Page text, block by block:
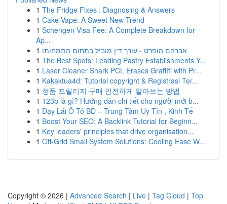
1 The Fridge Fixes : Diagnosing & Answers
1 Cake Vape: A Sweet New Trend
1 Schengen Visa Fee: A Complete Breakdown for
Ap...
1 אברהם הופרט - עורך דין מוביל בתחום התמחותו
1 The Best Spots: Leading Pastry Establishments Y...
1 Laser Cleaner Shark PCL Erases Graffiti with Pr...
1 Kakaktua4d: Tutorial copyright & Registrasi Ter...
1 정품 프릴리지 구매 안전하게 알아보는 방법
1 123b là gì? Hướng dẫn chi tiết cho người mới b...
1 Dạy Lái Ô Tô BD – Trung Tâm Uy Tín , Kinh Tế
1 Boost Your SEO: A Backlink Tutorial for Beginn...
1 Key leaders' principles that drive organisation...
1 Off-Grid Small System Solutions: Cooling Ease W...
Copyright © 2026 | Advanced Search | Live | Tag Cloud | Top